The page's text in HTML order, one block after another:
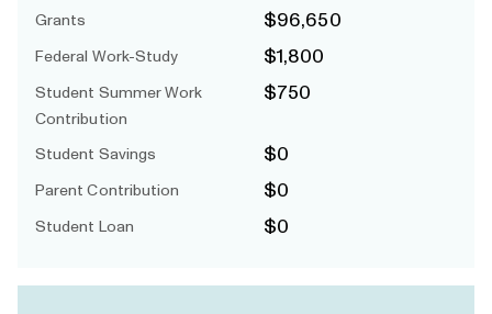
Grants $96,650
Federal Work-Study $1,800
Student Summer Work
Contribution
$750
Student Savings $0
Parent Contribution $0
Student Loan $0